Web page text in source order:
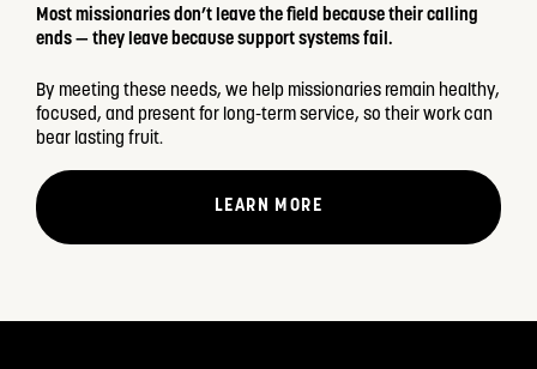
Most missionaries don’t leave the field because their calling
ends — they leave because support systems fail.
By meeting these needs, we help missionaries remain healthy,
focused, and present for long-term service, so their work can
bear lasting fruit.
LEARN MORE